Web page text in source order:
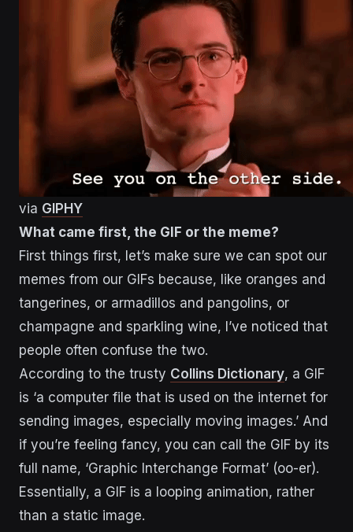
via GIPHY
What came first, the GIF or the meme?
First things first, let’s make sure we can spot our
memes from our GIFs because, like oranges and
tangerines, or armadillos and pangolins, or
champagne and sparkling wine, I’ve noticed that
people often confuse the two.
According to the trusty Collins Dictionary, a GIF
is ‘a computer file that is used on the internet for
sending images, especially moving images.’ And
if you’re feeling fancy, you can call the GIF by its
full name, ‘Graphic Interchange Format’ (oo-er).
Essentially, a GIF is a looping animation, rather
than a static image.